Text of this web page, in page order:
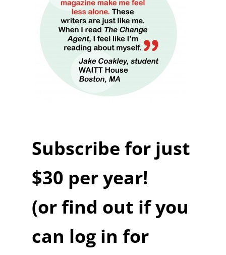
Subscribe for just
$30 per year!
(or find out if you
can log in for